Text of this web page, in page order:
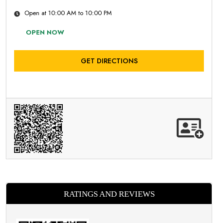
Open at 10:00 AM to 10:00 PM
OPEN NOW
GET DIRECTIONS
RATINGS AND REVIEWS